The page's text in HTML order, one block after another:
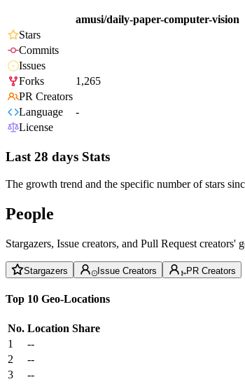
amusi/daily-paper-computer-vision
Stars
Commits
Issues
Forks
1,265
PR Creators
Language
-
License
Last 28 days Stats
The growth trend and the specific number of stars
People
Stargazers, Issue creators, and Pull Request
Stargazers Issue Creators PR Creators
Top 10 Geo-Locations
No. Location Share
1
--
2
--
3
--